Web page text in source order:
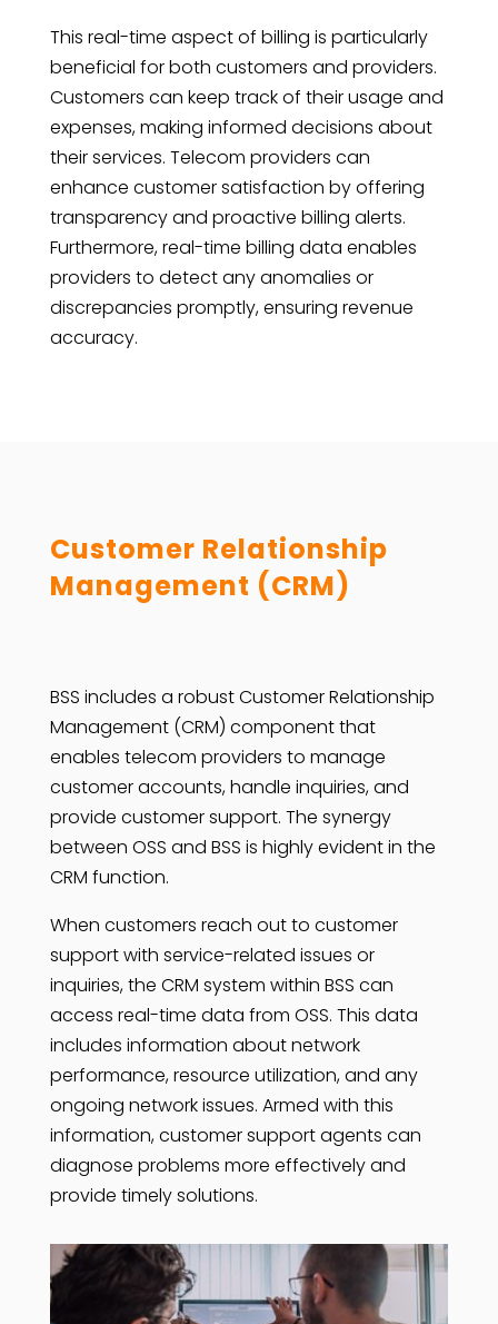
This real-time aspect of billing is particularly
beneficial for both customers and providers.
Customers can keep track of their usage and
expenses, making informed decisions about
their services. Telecom providers can
enhance customer satisfaction by offering
transparency and proactive billing alerts.
Furthermore, real-time billing data enables
providers to detect any anomalies or
discrepancies promptly, ensuring revenue
accuracy.
Customer Relationship
Management (CRM)
BSS includes a robust Customer Relationship
Management (CRM) component that
enables telecom providers to manage
customer accounts, handle inquiries, and
provide customer support. The synergy
between OSS and BSS is highly evident in the
CRM function.
When customers reach out to customer
support with service-related issues or
inquiries, the CRM system within BSS can
access real-time data from OSS. This data
includes information about network
performance, resource utilization, and any
ongoing network issues. Armed with this
information, customer support agents can
diagnose problems more effectively and
provide timely solutions.